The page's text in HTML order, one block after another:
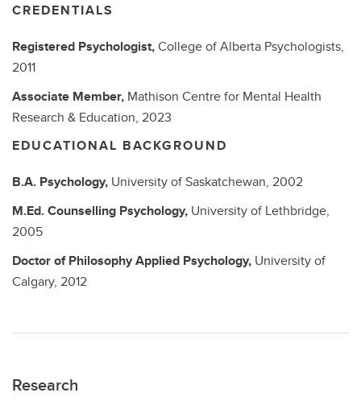
CREDENTIALS
Registered Psychologist,College of Alberta Psychologists,
2011
Associate Member, Mathison Centre for Mental Health
Research & Education, 2023
EDUCATIONAL BACKGROUND
B.A. Psychology, University of Saskatchewan, 2002
M.Ed.Counselling Psychology, University of Lethbridge,
2005
Doctor of PhilosophyApplied Psychology, University of
Calgary, 2012
Research